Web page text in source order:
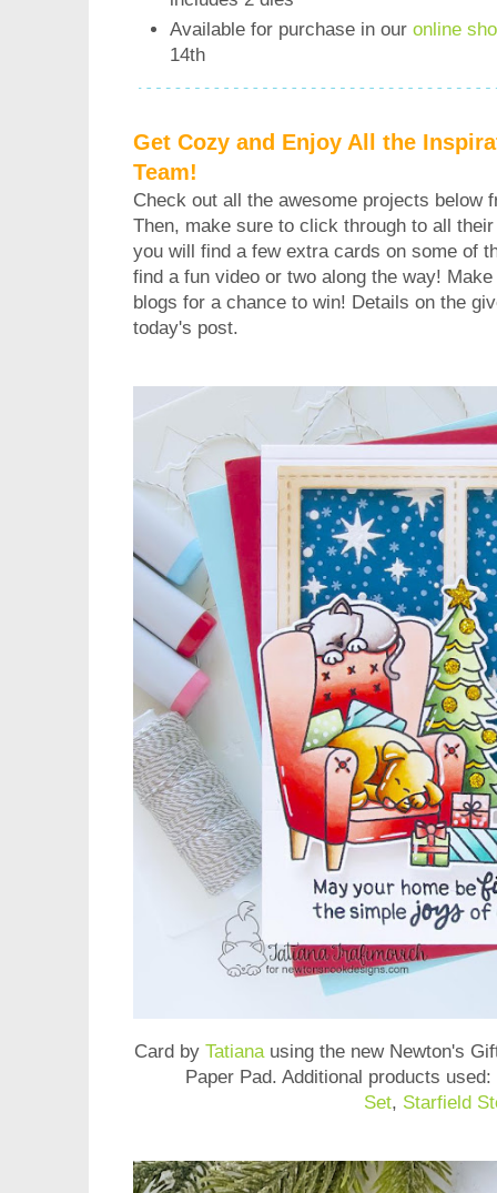
Available for purchase in our online
14th
Get Cozy and Enjoy All the
Team!
Check out all the awesome projects below
Then, make sure to click through to all
you will find a few extra cards on some of
find a fun video or two along the way!
blogs for a chance to win! Details on the
today's post.
Card by Tatianausing the new Newton's
Paper Pad. Additional products used:
Set, Starfield